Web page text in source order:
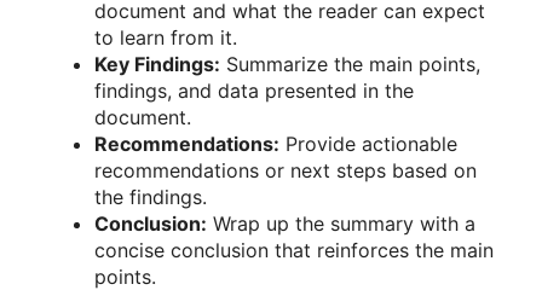
document and what the reader can expect
to learn from it.
Key Findings: Summarize the main points,
findings, and data presented in the
document.
Recommendations: Provide actionable
recommendations or next steps based on
the findings.
Conclusion: Wrap up the summary with a
concise conclusion that reinforces the main
points.